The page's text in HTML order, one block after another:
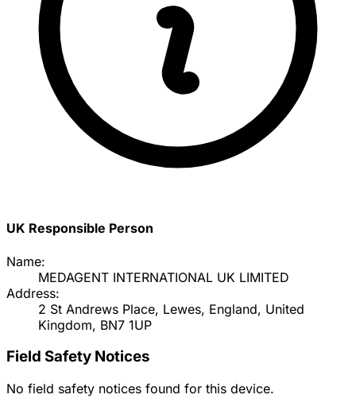
UK Responsible Person
Name:
MEDAGENT INTERNATIONAL UK LIMITED
Address:
2 St Andrews Place, Lewes, England, United
Kingdom, BN7 1UP
Field Safety Notices
No field safety notices found for this device.